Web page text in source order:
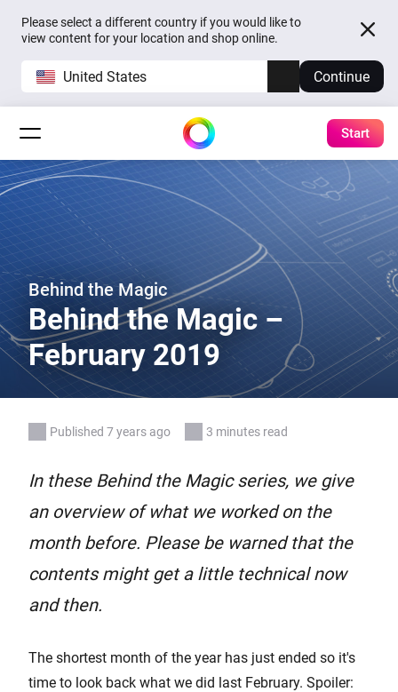
Please select a different country if you would like to
view content for your location and shop online.
United States Continue
Start
Behind the Magic
Behind the Magic –
February 2019
Published 7 years ago 3 minutes read
In these Behind the Magic series, we give
an overview of what we worked on the
month before. Please be warned that the
contents might get a little technical now
and then.
The shortest month of the year has just ended so it's
time to look back what we did last February. Spoiler: